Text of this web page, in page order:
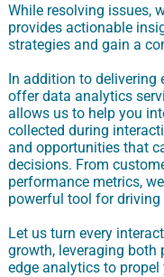
While resolving issues,
provides actionable
strategies and gain a
In addition to delivering
offer data analytics
allows us to help you
collected during
and opportunities that
decisions. From
performance metrics,
powerful tool for
Let us turn every
growth, leveraging both
edge analytics to